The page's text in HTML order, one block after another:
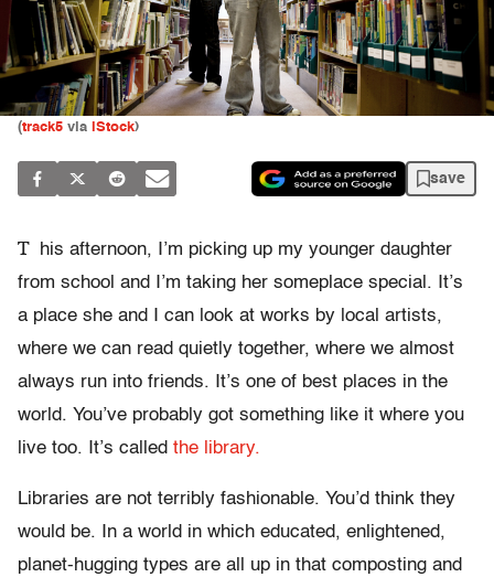
(track5 via iStock)
save
T
his afternoon, I’m picking up my younger daughter
from school and I’m taking her someplace special. It’s
a place she and I can look at works by local artists,
where we can read quietly together, where we almost
always run into friends. It’s one of best places in the
world. You’ve probably got something like it where you
live too. It’s called the library.
Libraries are not terribly fashionable. You’d think they
would be. In a world in which educated, enlightened,
planet-hugging types are all up in that composting and